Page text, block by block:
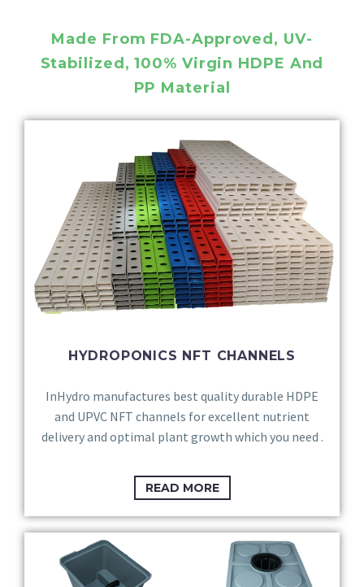
Made From FDA-Approved, UV-
Stabilized, 100% Virgin HDPE And
PP Material
HYDROPONICS NFT CHANNELS
InHydro manufactures best quality durable HDPE
and UPVC NFT channels for excellent nutrient
delivery and optimal plant growth which you need .
READ MORE